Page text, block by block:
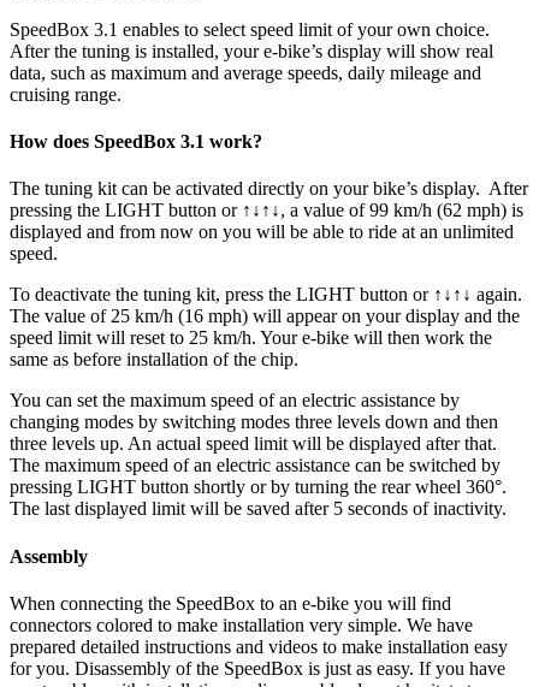
SpeedBox 3.1 enables to select speed limit of your own choice.
After the tuning is installed, your e-bike’s display will show real
data, such as maximum and average speeds, daily mileage and
cruising range.
How does SpeedBox 3.1 work?
The tuning kit can be activated directly on your bike’s display. After
pressing the LIGHT button or ↑↓↑↓, a value of 99 km/h (62 mph) is
displayed and from now on you will be able to ride at an unlimited
speed.
To deactivate the tuning kit, press the LIGHT button or ↑↓↑↓ again.
The value of 25 km/h (16 mph) will appear on your display and the
speed limit will reset to 25 km/h. Your e-bike will then work the
same as before installation of the chip.
You can set the maximum speed of an electric assistance by
changing modes by switching modes three levels down and then
three levels up. An actual speed limit will be displayed after that.
The maximum speed of an electric assistance can be switched by
pressing LIGHT button shortly or by turning the rear wheel 360°.
The last displayed limit will be saved after 5 seconds of inactivity.
Assembly
When connecting the SpeedBox to an e-bike you will find
connectors colored to make installation very simple. We have
prepared detailed instructions and videos to make installation easy
for you. Disassembly of the SpeedBox is just as easy. If you have